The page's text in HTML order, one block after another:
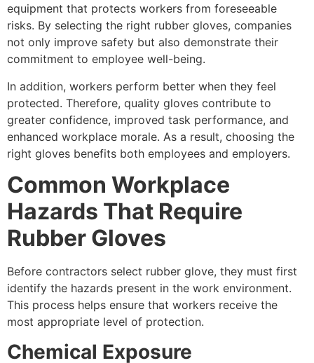
equipment that protects workers from foreseeable
risks. By selecting the right rubber gloves, companies
not only improve safety but also demonstrate their
commitment to employee well-being.
In addition, workers perform better when they feel
protected. Therefore, quality gloves contribute to
greater confidence, improved task performance, and
enhanced workplace morale. As a result, choosing the
right gloves benefits both employees and employers.
Common Workplace
Hazards That Require
Rubber Gloves
Before contractors select rubber glove, they must first
identify the hazards present in the work environment.
This process helps ensure that workers receive the
most appropriate level of protection.
Chemical Exposure